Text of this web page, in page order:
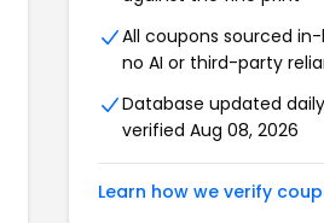
All coupons sourced
no AI or third-party
Database updated
verified Aug 08, 2026
Learn how we verify